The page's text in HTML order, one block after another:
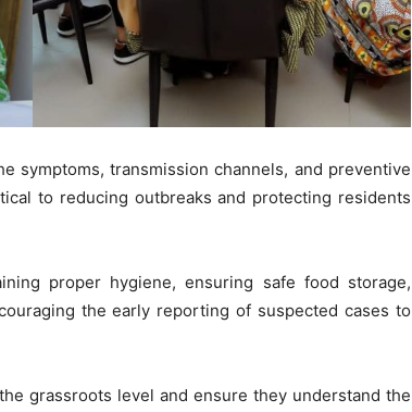
symptoms, transmission channels, and preventive
to reducing outbreaks and protecting residents
proper hygiene, ensuring safe food storage,
the early reporting of suspected cases to
grassroots level and ensure they understand the